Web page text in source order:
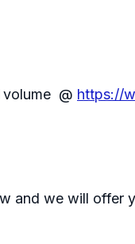
volume @ https://
and we will offer